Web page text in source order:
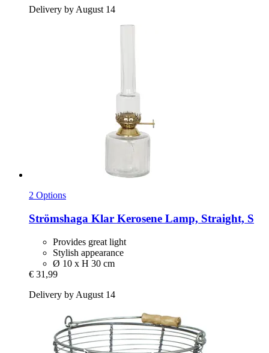
Delivery by August 14
2 Options
Strömshaga Klar Kerosene Lamp, Straight, S
Provides great light
Stylish appearance
Ø 10 x H 30 cm
€ 31,99
Delivery by August 14